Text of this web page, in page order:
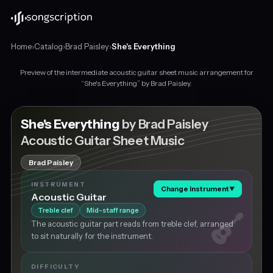
Home›Catalog›Brad Paisley›She's Everything
guitar
sheet
music
for
"She's
Everything"
by
Brad
Paisley,
major
about
Preview of the intermediate acoustic guitar sheet music arrangement for
“She's Everything” by Brad Paisley.
She's Everything by Brad Paisley
Acoustic Guitar Sheet Music
Brad Paisley
INSTRUMENT
Acoustic Guitar
Change instrument▼
Treble clef Mid-staff range
The acoustic guitar part reads from treble clef, arranged
to sit naturally for the instrument.
DIFFICULTY